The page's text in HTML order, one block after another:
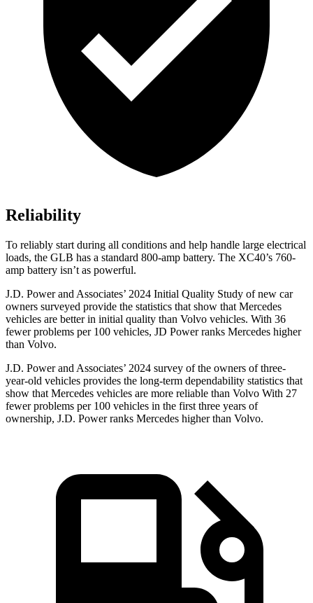
Reliability
To reliably start during all conditions and help handle large electrical
loads, the GLB has a standard 800-amp battery. The XC40’s 760-
amp battery isn’t as powerful.
J.D. Power and Associates’ 2024 Initial Quality Study of new car
owners surveyed provide the statistics that show that Mercedes
vehicles are better in initial quality than Volvo vehicles. With 36
fewer problems per 100 vehicles, JD Power ranks Mercedes higher
than Volvo.
J.D. Power and Associates’ 2024 survey of the owners of three-
year-old vehicles provides the long-term dependability statistics that
show that Mercedes vehicles are more reliable than Volvo With 27
fewer problems per 100 vehicles in the first three years of
ownership, J.D. Power ranks Mercedes higher than Volvo.